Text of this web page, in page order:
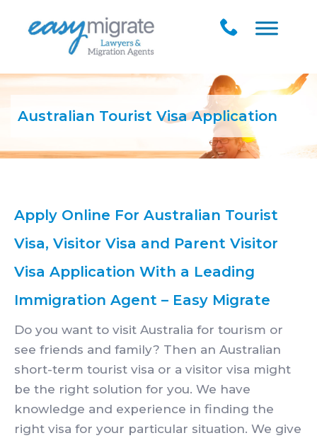
Australian Tourist Visa Application
Apply Online For Australian Tourist
Visa, Visitor Visa and Parent Visitor
Visa Application With a Leading
Immigration Agent – Easy Migrate
Do you want to visit Australia for tourism or
see friends and family? Then an Australian
short-term tourist visa or a visitor visa might
be the right solution for you. We have
knowledge and experience in finding the
right visa for your particular situation. We give